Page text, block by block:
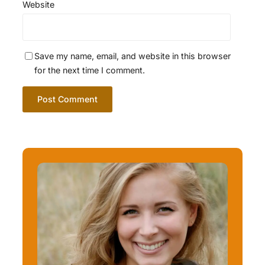
Website
Save my name, email, and website in this browser
for the next time I comment.